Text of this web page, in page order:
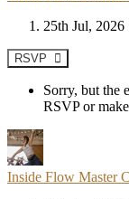
25th Jul, 2026
RSVP
Sorry, but the
RSVP or
Inside Flow Master